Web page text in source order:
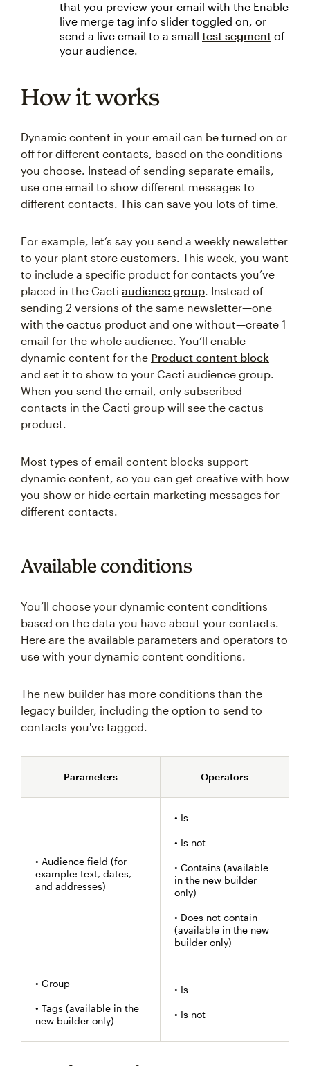
that you preview your email with the Enable
live merge tag info slider toggled on, or
send a live email to a small test segment of
your audience.
How it works
Dynamic content in your email can be turned on or
off for different contacts, based on the conditions
you choose. Instead of sending separate emails,
use one email to show different messages to
different contacts. This can save you lots of time.
For example, let’s say you send a weekly newsletter
to your plant store customers. This week, you want
to include a specific product for contacts you’ve
placed in the Cacti audience group. Instead of
sending 2 versions of the same newsletter—one
with the cactus product and one without—create 1
email for the whole audience. You’ll enable
dynamic content for the Product content block
and set it to show to your Cacti audience group.
When you send the email, only subscribed
contacts in the Cacti group will see the cactus
product.
Most types of email content blocks support
dynamic content, so you can get creative with how
you show or hide certain marketing messages for
different contacts.
Available conditions
You’ll choose your dynamic content conditions
based on the data you have about your contacts.
Here are the available parameters and operators to
use with your dynamic content conditions.
The new builder has more conditions than the
legacy builder, including the option to send to
contacts you've tagged.
Parameters Operators
• Audience field (for
example: text, dates,
and addresses)
• Is
• Is not
• Contains (available
in the new builder
only)
• Does not contain
(available in the new
builder only)
• Group
• Tags (available in the
new builder only)
• Is
• Is not